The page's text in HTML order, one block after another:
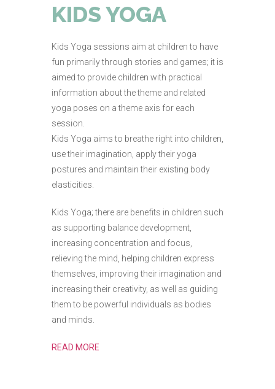
KIDS YOGA
Kids Yoga sessions aim at children to have
fun primarily through stories and games; it is
aimed to provide children with practical
information about the theme and related
yoga poses on a theme axis for each
session.
Kids Yoga aims to breathe right into children,
use their imagination, apply their yoga
postures and maintain their existing body
elasticities.
Kids Yoga; there are benefits in children such
as supporting balance development,
increasing concentration and focus,
relieving the mind, helping children express
themselves, improving their imagination and
increasing their creativity, as well as guiding
them to be powerful individuals as bodies
and minds.
READ MORE